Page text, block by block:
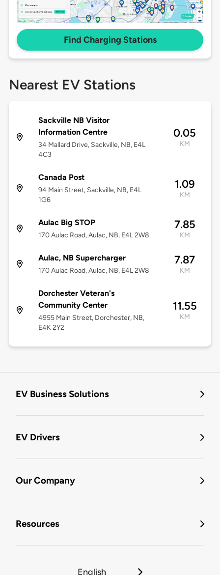
Find Charging Stations
Nearest EV Stations
Sackville NB Visitor
Information Centre
34 Mallard Drive, Sackville, NB, E4L
4C3
0.05
KM
Canada Post
94 Main Street, Sackville, NB, E4L
1G6
1.09
KM
Aulac Big STOP
170 Aulac Road, Aulac, NB, E4L 2W8
7.85
KM
Aulac, NB Supercharger
170 Aulac Road, Aulac, NB, E4L 2W8
7.87
KM
Dorchester Veteran's
Community Center
4955 Main Street, Dorchester, NB,
E4K 2Y2
11.55
KM
EV Business Solutions
EV Drivers
Our Company
Resources
English